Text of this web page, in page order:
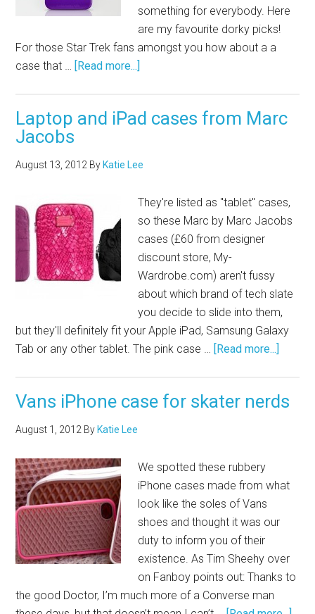
something for everybody. Here
are my favourite dorky picks!
For those Star Trek fans amongst you how about a a
case that … [Read more...]
Laptop and iPad cases from Marc
Jacobs
August 13, 2012 By Katie Lee
They're listed as "tablet" cases,
so these Marc by Marc Jacobs
cases (£60 from designer
discount store, My-
Wardrobe.com) aren't fussy
about which brand of tech slate
you decide to slide into them,
but they'll definitely fit your Apple iPad, Samsung Galaxy
Tab or any other tablet. The pink case … [Read more...]
Vans iPhone case for skater nerds
August 1, 2012 By Katie Lee
We spotted these rubbery
iPhone cases made from what
look like the soles of Vans
shoes and thought it was our
duty to inform you of their
existence. As Tim Sheehy over
on Fanboy points out: Thanks to
the good Doctor, I’m much more of a Converse man